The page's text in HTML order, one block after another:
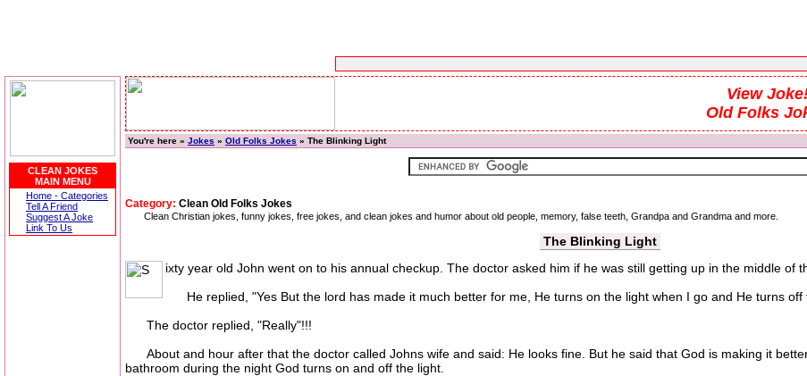
CLEAN JOKES
MAIN MENU
Home - Categories
Tell A Friend
Suggest A Joke
Link To Us
View
Old Folks
You're here » Jokes » Old Folks Jokes » The Blinking Light
Category: Clean Old Folks Jokes
Clean Christian jokes, funny jokes, free jokes, and clean jokes and humor about old people, memory, false teeth, Grandpa and Grandma and more.
The Blinking Light
ixty year old John went on to his annual checkup. The doctor asked him if he was still getting up in the middle of
He replied, "Yes But the lord has made it much better for me, He turns on the light when I go and He turns off
The doctor replied, "Really"!!!
About and hour after that the doctor called Johns wife and said: He looks fine. But he said that God is making it
bathroom during the night God turns on and off the light.